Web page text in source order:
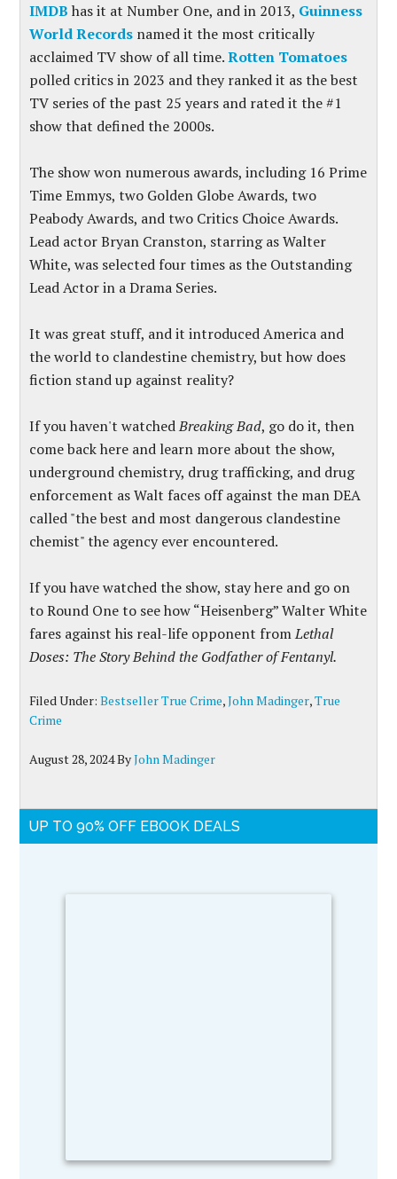
IMDB has it at Number One, and in 2013, Guinness
World Records named it the most critically
acclaimed TV show of all time.Rotten Tomatoes
polled critics in 2023 and they ranked it as the best
TV series of the past 25 years and rated it the #1
show that defined the 2000s.
The show won numerous awards, including 16 Prime
Time Emmys, two Golden Globe Awards, two
Peabody Awards, and two Critics Choice Awards.
Lead actor Bryan Cranston, starring as Walter
White, was selected four times as the Outstanding
Lead Actor in a Drama Series.
It was great stuff, and it introduced America and
the world to clandestine chemistry, but how does
fiction stand up against reality?
If you haven't watchedBreaking Bad, go do it, then
come back here and learn more about the show,
underground chemistry, drug trafficking, and drug
enforcement as Walt faces off against the man DEA
called "the best and most dangerous clandestine
chemist" the agency ever encountered.
If you have watched the show, stay here and go on
to Round One to see how “Heisenberg” Walter White
fares against his real-life opponent fromLethal
Doses: The Story Behind the Godfather of Fentanyl.
Filed Under:Bestseller True Crime,John Madinger,True
Crime
August 28, 2024ByJohn Madinger
UP TO 90% OFF EBOOK DEALS